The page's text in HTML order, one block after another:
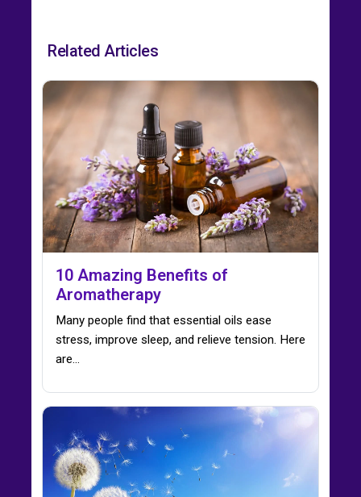
Related Articles
10 Amazing Benefits of
Aromatherapy
Many people find that essential oils ease
stress, improve sleep, and relieve tension. Here
are…